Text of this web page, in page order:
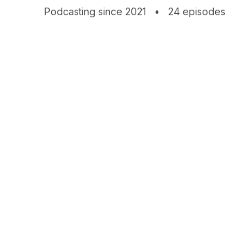
and friends, often at the expense of their
Podcasting since 2021 • 24 episodes